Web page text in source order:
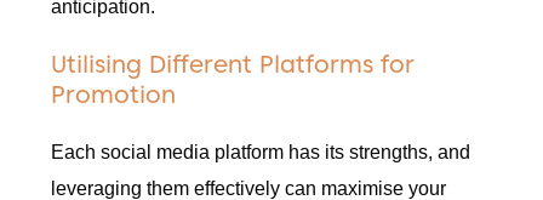
anticipation.
Utilising Different Platforms for
Promotion
Each social media platform has its strengths, and
leveraging them effectively can maximise your